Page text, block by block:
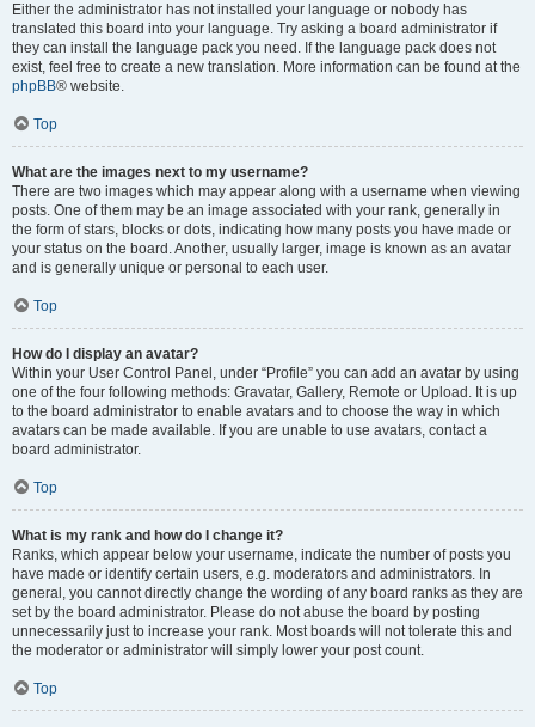
Either the administrator has not installed your language or nobody has
translated this board into your language. Try asking a board administrator if
they can install the language pack you need. If the language pack does not
exist, feel free to create a new translation. More information can be found at the
phpBB® website.
Top
What are the images next to my username?
There are two images which may appear along with a username when viewing
posts. One of them may be an image associated with your rank, generally in
the form of stars, blocks or dots, indicating how many posts you have made or
your status on the board. Another, usually larger, image is known as an avatar
and is generally unique or personal to each user.
Top
How do I display an avatar?
Within your User Control Panel, under “Profile” you can add an avatar by using
one of the four following methods: Gravatar, Gallery, Remote or Upload. It is up
to the board administrator to enable avatars and to choose the way in which
avatars can be made available. If you are unable to use avatars, contact a
board administrator.
Top
What is my rank and how do I change it?
Ranks, which appear below your username, indicate the number of posts you
have made or identify certain users, e.g. moderators and administrators. In
general, you cannot directly change the wording of any board ranks as they are
set by the board administrator. Please do not abuse the board by posting
unnecessarily just to increase your rank. Most boards will not tolerate this and
the moderator or administrator will simply lower your post count.
Top